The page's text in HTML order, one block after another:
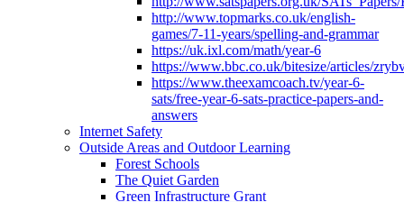
http://www.topmarks.co.uk/english-
games/7-11-years/spelling-and-grammar
https://uk.ixl.com/math/year-6
https://www.bbc.co.uk/bitesize/articles/
https://www.theexamcoach.tv/year-6-
sats/free-year-6-sats-practice-papers-and-
answers
Internet Safety
Outside Areas and Outdoor Learning
Forest Schools
The Quiet Garden
Green Infrastructure Grant